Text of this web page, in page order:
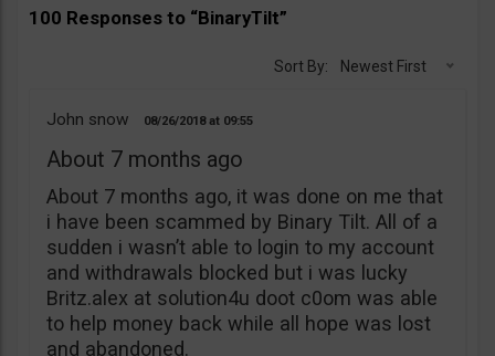
100 Responses to “BinaryTilt”
Sort By: Newest First
John snow 08/26/2018 09:55
About 7 months ago
About 7 months ago, it was done on me that
i have been scammed by Binary Tilt. All of a
sudden i wasn’t able to login to my account
and withdrawals blocked but i was lucky
Britz.alex at solution4u doot c0om was able
to help money back while all hope was lost
and abandoned.